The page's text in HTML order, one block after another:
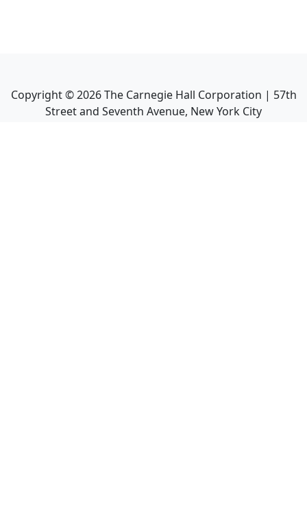
Copyright ©2026The Carnegie Hall Corporation | 57th
Street and Seventh Avenue, New York City